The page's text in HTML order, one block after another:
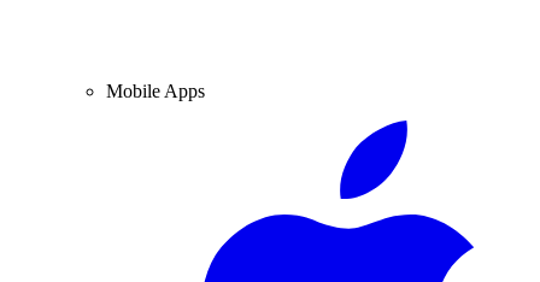
Mobile Apps